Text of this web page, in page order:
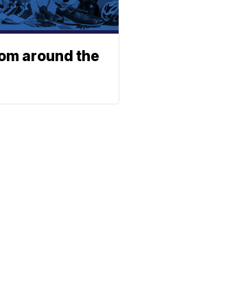
around the